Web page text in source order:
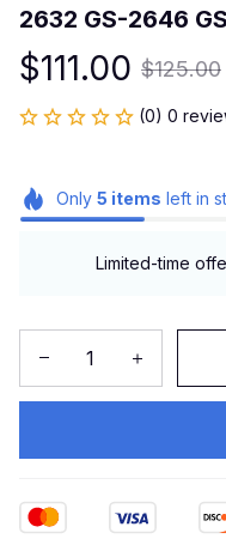
2632 GS-2646
$111.00 $125.00
(0) 0
Only 5 items left in
Limited-time